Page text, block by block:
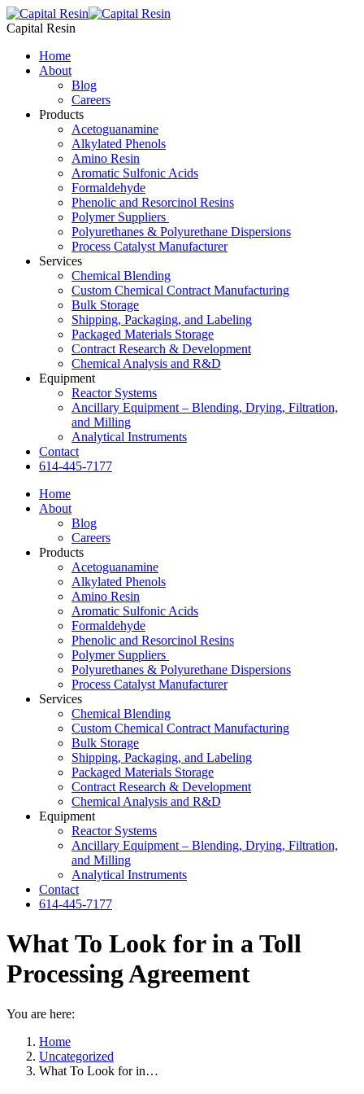
Skip
to
Capital Resin
Home
About
Blog
Careers
Products
Acetoguanamine
Alkylated Phenols
Amino Resin
Aromatic Sulfonic Acids
Formaldehyde
Phenolic and Resorcinol Resins
Polymer Suppliers
Polyurethanes & Polyurethane Dispersions
Process Catalyst Manufacturer
Services
Chemical Blending
Custom Chemical Contract Manufacturing
Bulk Storage
Shipping, Packaging, and Labeling
Packaged Materials Storage
Contract Research & Development
Chemical Analysis and R&D
Equipment
Reactor Systems
Ancillary Equipment – Blending, Drying, Filtration,
and Milling
Analytical Instruments
Contact
614-445-7177
Home
About
Blog
Careers
Products
Acetoguanamine
Alkylated Phenols
Amino Resin
Aromatic Sulfonic Acids
Formaldehyde
Phenolic and Resorcinol Resins
Polymer Suppliers
Polyurethanes & Polyurethane Dispersions
Process Catalyst Manufacturer
Services
Chemical Blending
Custom Chemical Contract Manufacturing
Bulk Storage
Shipping, Packaging, and Labeling
Packaged Materials Storage
Contract Research & Development
Chemical Analysis and R&D
Equipment
Reactor Systems
Ancillary Equipment – Blending, Drying, Filtration,
and Milling
Analytical Instruments
Contact
614-445-7177
What To Look for in a Toll
Processing Agreement
You are here:
Home
Uncategorized
What To Look for in…